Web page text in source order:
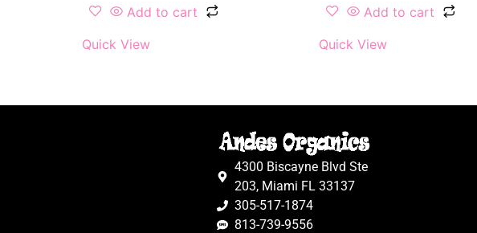
Add to cart
Quick View
Add to cart
Quick View
4300 Biscayne Blvd Ste
203, Miami FL 33137
305-517-1874
813-739-9556